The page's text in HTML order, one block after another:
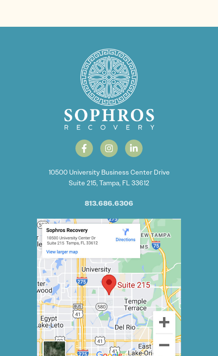
10500 University Business Center Drive
Suite 215, Tampa, FL 33612
813.686.6306